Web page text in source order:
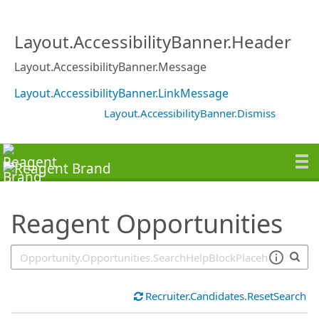
Layout.AccessibilityBanner.Header
Layout.AccessibilityBanner.Message
Layout.AccessibilityBanner.LinkMessage
Layout.AccessibilityBanner.Dismiss
Reagent Opportunities
Recruiter.Candidates.ResetSearch